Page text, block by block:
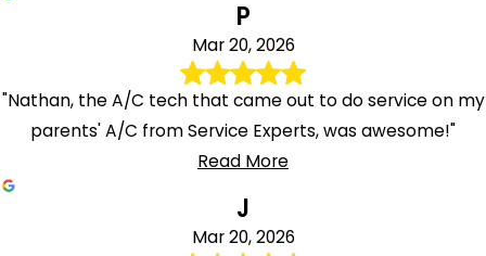
P
Mar 20, 2026
"Nathan, the A/C tech that came out to do service on my
parents' A/C from Service Experts, was awesome!"
Read More
J
Mar 20, 2026